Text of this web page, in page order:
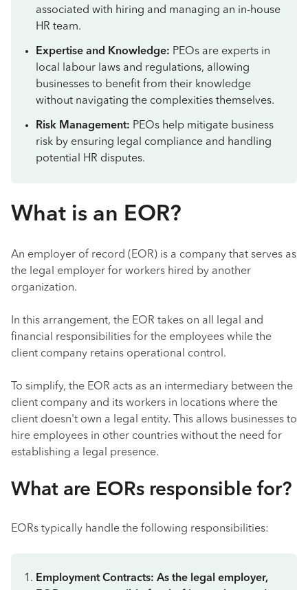
associated with hiring and managing an in-house
HR team.
Expertise and Knowledge: PEOs are experts in
local labour laws and regulations, allowing
businesses to benefit from their knowledge
without navigating the complexities themselves.
Risk Management: PEOs help mitigate business
risk by ensuring legal compliance and handling
potential HR disputes.
What is an EOR?
An employer of record (EOR) is a company that serves as
the legal employer for workers hired by another
organization.
In this arrangement, the EOR takes on all legal and
financial responsibilities for the employees while the
client company retains operational control.
To simplify, the EOR acts as an intermediary between the
client company and its workers in locations where the
client doesn't own a legal entity. This allows businesses to
hire employees in other countries without the need for
establishing a legal presence.
What are EORs responsible for?
EORs typically handle the following responsibilities:
Employment Contracts: As the legal employer,